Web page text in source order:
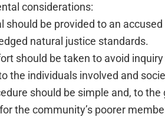
considerations:
should be provided to an
natural justice standards.
should be taken to avoid
the individuals involved and
should be simple and, to
the community’s poorer